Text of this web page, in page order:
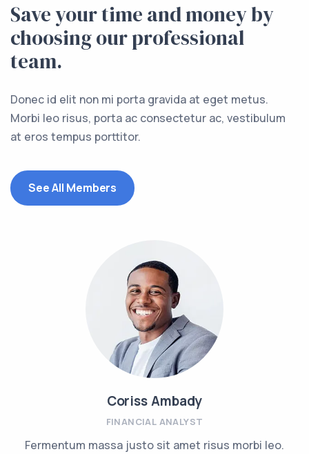
Save your time and money by
choosing our professional
team.
Donec id elit non mi porta gravida at eget metus.
Morbi leo risus, porta ac consectetur ac, vestibulum
at eros tempus porttitor.
See All Members
Coriss Ambady
FINANCIAL ANALYST
Fermentum massa justo sit amet risus morbi leo.